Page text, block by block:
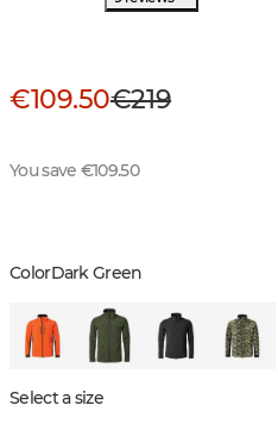
€109.50€219
You save €109.50
ColorDark Green
Select a size